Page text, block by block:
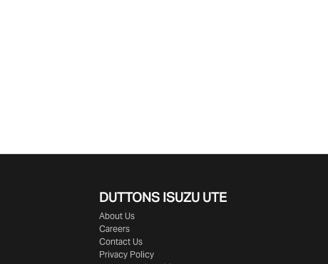
DUTTONS ISUZU UTE
About Us
Careers
Contact Us
Privacy Policy